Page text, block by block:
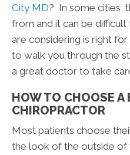
City MD? In some cities,
from and it can be
are considering is right
to walk you through the
a great doctor to take
HOW TO CHOOSE
CHIROPRACTOR
Most patients choose
the look of the outside of